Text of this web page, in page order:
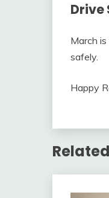
Drive
March
safely.
Happy